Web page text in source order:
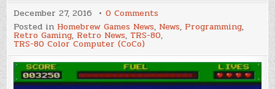
December 27, 2016 0 Comments
Pop*Star
Pilot
–
game
for
the
TRS-
Posted in Homebrew Games News, News, Programming,
Retro Gaming, Retro News, TRS-80,
TRS-80 Color Computer (CoCo)